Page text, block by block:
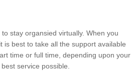
stay organsied virtually. When you
is best to take all the support available
time or full time, depending upon your
service possible.